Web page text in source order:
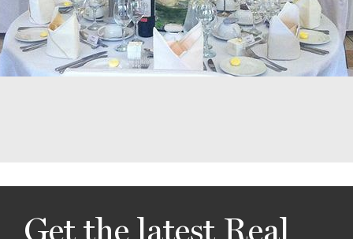
Get the latest Real